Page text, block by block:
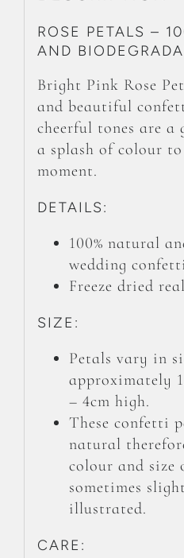
ROSE PETALS –
AND
Bright Pink Rose
and beautiful
cheerful tones are
a splash of colour
moment.
DETAILS:
100% natural
wedding
Freeze dried
SIZE:
Petals vary in
approximately
– 4cm high.
These confetti
natural
colour and size
sometimes
illustrated.
CARE: